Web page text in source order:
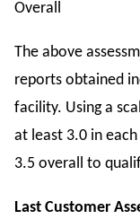
Overall
The above
reports obtained
facility. Using a
at least 3.0 in
3.5 overall to
Last Customer